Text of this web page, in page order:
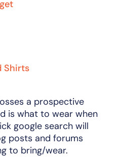
Shirts
a prospective
is what to wear when
google search will
posts and forums
to bring/wear.